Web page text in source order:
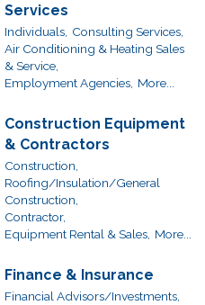
Services
Individuals, Consulting Services,
Air Conditioning & Heating Sales
& Service,
Employment Agencies, More...
Construction Equipment
& Contractors
Construction,
Roofing/Insulation/General
Construction,
Contractor,
Equipment Rental & Sales, More...
Finance & Insurance
Financial Advisors/Investments,